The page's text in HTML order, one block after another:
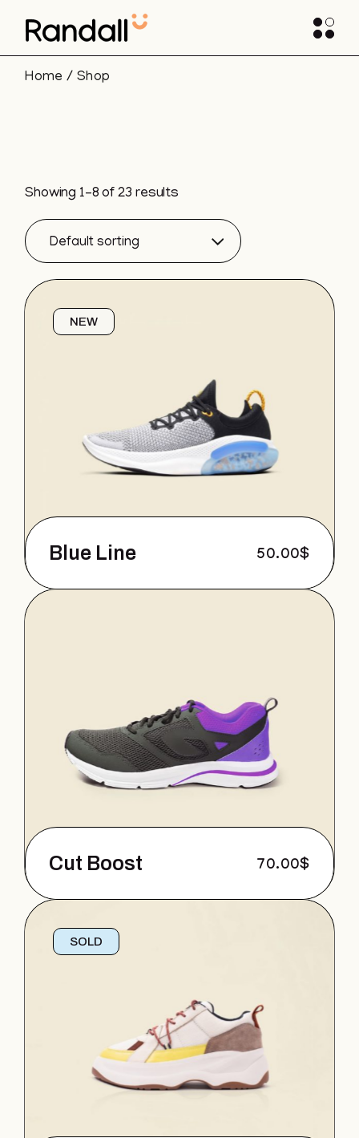
content
Home Shop
Showing 1–8 of 23 results
Default sorting
NEW
Blue Line 50.00$
Cut Boost 70.00$
SOLD